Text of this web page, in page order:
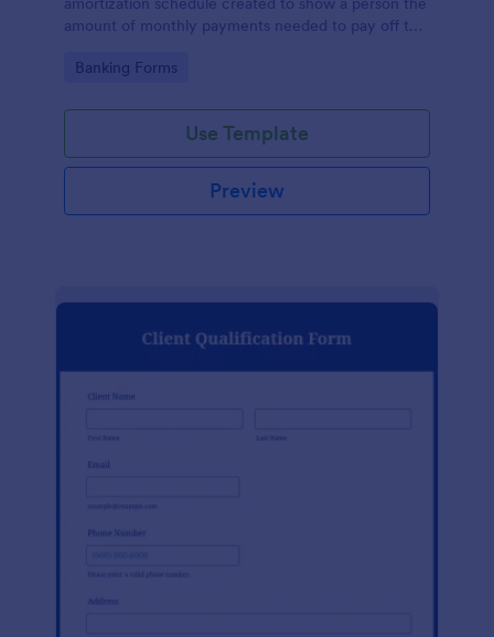
amount of monthly payments needed to pay off the
Go to Category:
Banking Forms
Use Template
Preview